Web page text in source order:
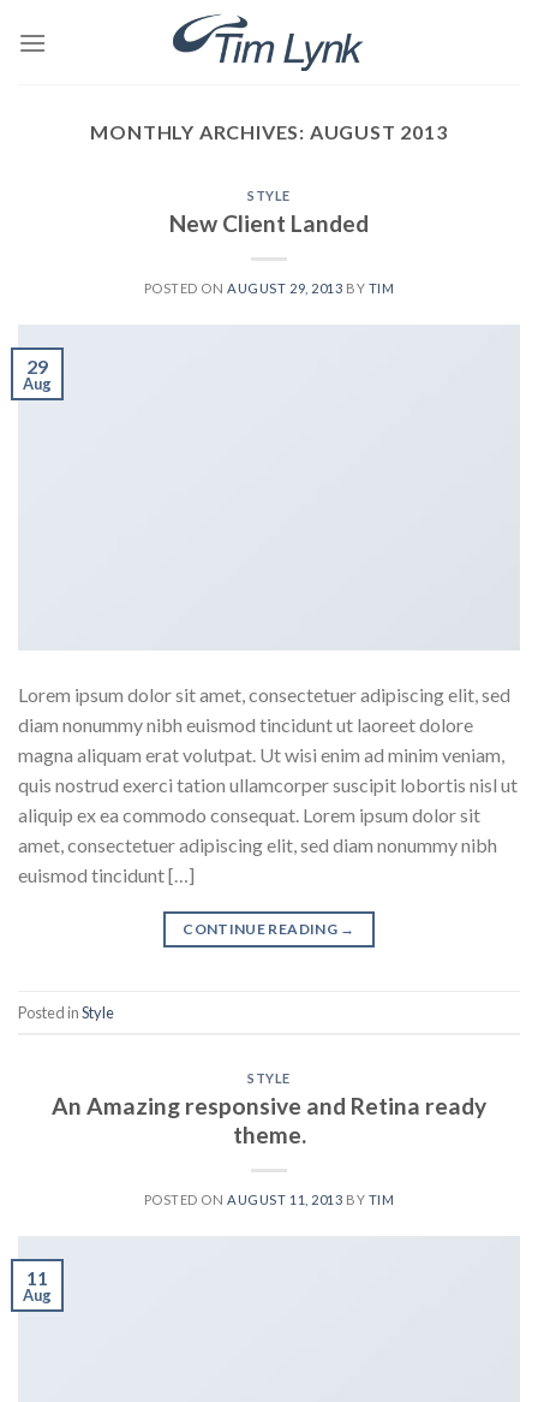
MONTHLY ARCHIVES: AUGUST 2013
STYLE
New Client Landed
POSTED ON AUGUST 29, 2013 BY TIM
29
Aug
Lorem ipsum dolor sit amet, consectetuer adipiscing elit, sed
diam nonummy nibh euismod tincidunt ut laoreet dolore
magna aliquam erat volutpat. Ut wisi enim ad minim veniam,
quis nostrud exerci tation ullamcorper suscipit lobortis nisl ut
aliquip ex ea commodo consequat. Lorem ipsum dolor sit
amet, consectetuer adipiscing elit, sed diam nonummy nibh
euismod tincidunt […]
CONTINUE READING →
Posted inStyle
STYLE
An Amazing responsive and Retina ready
theme.
POSTED ONAUGUST 11, 2013 BY TIM
11
Aug